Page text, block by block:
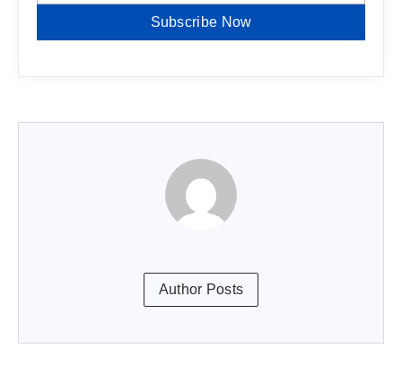
Subscribe Now
Author Posts